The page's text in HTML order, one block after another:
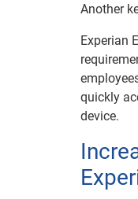
Another
Experian
quickly
device.